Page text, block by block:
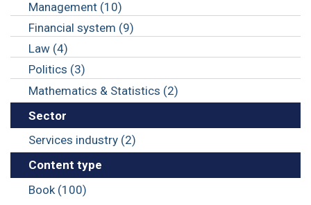
Management (10)
Financial system (9)
Law (4)
Politics (3)
Mathematics & Statistics (2)
Sector
Services industry (2)
Content type
Book (100)